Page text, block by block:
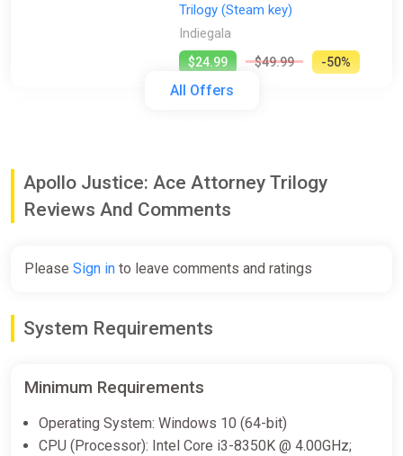
All Offers
Trilogy (Steam key)
Indiegala
$24.99 $49.99 -50%
$49.99 -49%
(PC) [Europe] [Standard]
$26.65
Apollo Justice Ace Attorney Trilogy
(PC) [Europe] [Standard]
Apollo Justice: Ace Attorney Trilogy
Reviews And Comments
Please Sign in to leave comments and ratings
System Requirements
Minimum Requirements
Operating System: Windows 10 (64-bit)
CPU (Processor): Intel Core i3-8350K @ 4.00GHz;